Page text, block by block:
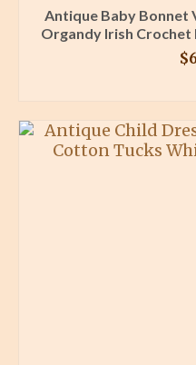
Antique Baby Bonnet
Organdy Irish Crochet
$